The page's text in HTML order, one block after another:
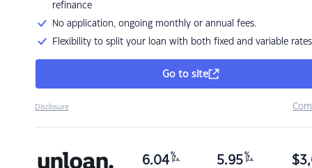
refinance
No application, ongoing monthly or annual fees.
Flexibility to split your loan with both fixed and variable rates
Go to site
Disclosure
6.04 %
p.a. 5.95 %
p.a. $